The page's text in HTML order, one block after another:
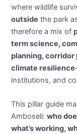
where wildlife
outside the park
therefore a mix of
term science,
planning,
climate resilience
institutions, and
This pillar guide
Amboseli:who
what’s working,